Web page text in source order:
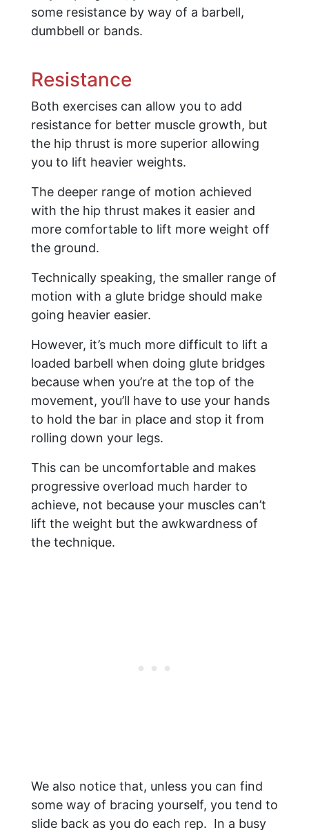
some resistance by way of a barbell,
dumbbell or bands.
​Resistance
Both exercises can allow you to add
resistance for better muscle growth, but
the hip thrust is more superior allowing
you to lift heavier weights.
The deeper range of motion achieved
with the hip thrust makes it easier and
more comfortable to lift more weight off
the ground.
Technically speaking, the smaller range of
motion with a glute bridge should make
going heavier easier.
However, it’s much more difficult to lift a
loaded barbell when doing glute bridges
because when you’re at the top of the
movement, you’ll have to use your hands
to hold the bar in place and stop it from
rolling down your legs.
This can be uncomfortable and makes
progressive overload much harder to
achieve, not because your muscles can’t
lift the weight but the awkwardness of
the technique.
We also notice that, unless you can find
some way of bracing yourself, you tend to
slide back as you do each rep. In a busy